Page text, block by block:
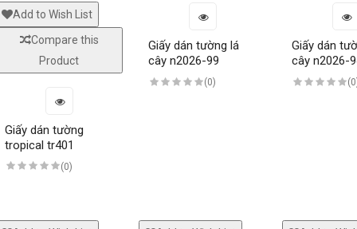
Add to Wish List
Compare this
Product
Giấy dán tường
tropical tr401
(0)
Giấy dán tường lá
cây n2026-99
(0)
Giấy dán
cây n2026-
Giấy dán tường hàn quốc 5001-15020-2
15018-4..
Giấy dán tường hàn quốc